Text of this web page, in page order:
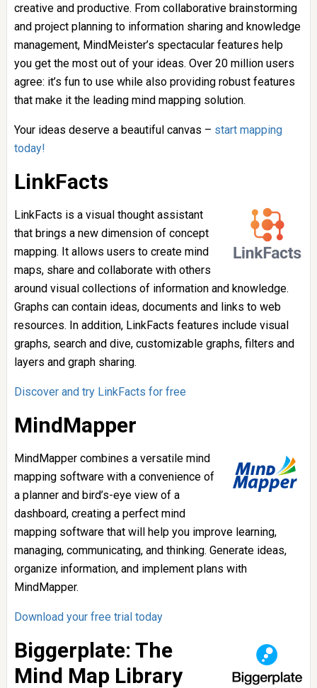
creative and productive. From collaborative brainstorming
and project planning to information sharing and knowledge
management, MindMeister’s spectacular features help
you get the most out of your ideas. Over 20 million users
agree: it’s fun to use while also providing robust features
that make it the leading mind mapping solution.
Your ideas deserve a beautiful canvas – start mapping
today!
LinkFacts
LinkFacts is a visual thought assistant
that brings a new dimension of concept
mapping. It allows users to create mind
maps, share and collaborate with others
around visual collections of information and knowledge.
Graphs can contain ideas, documents and links to web
resources. In addition, LinkFacts features include visual
graphs, search and dive, customizable graphs, filters and
layers and graph sharing.
Discover and try LinkFacts for free
MindMapper
MindMapper combines a versatile mind
mapping software with a convenience of
a planner and bird’s-eye view of a
dashboard, creating a perfect mind
mapping software that will help you improve learning,
managing, communicating, and thinking. Generate ideas,
organize information, and implement plans with
MindMapper.
Download your free trial today
Biggerplate: The
Mind Map Library